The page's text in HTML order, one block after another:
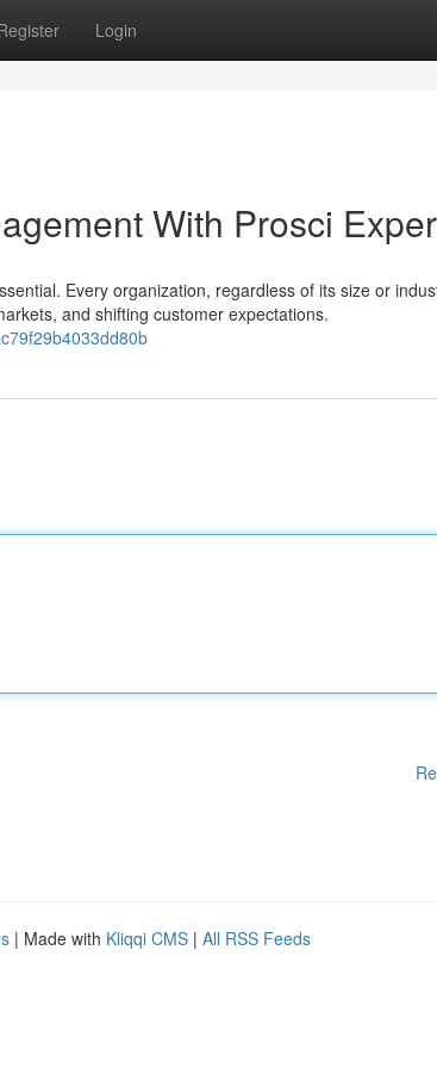
Login
With Prosci
Every organization, regardless of its size or
and shifting customer expectations.
| Made with Kliqqi CMS | All RSS Feeds